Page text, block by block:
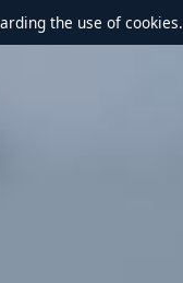
the use of cookies.